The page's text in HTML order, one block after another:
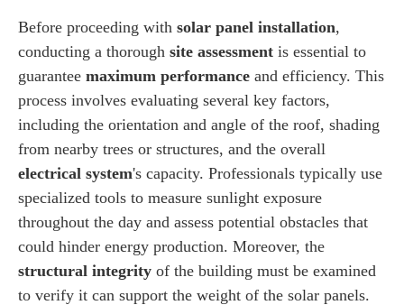
Before proceeding with solar panel installation,
conducting a thorough site assessment is essential to
guarantee maximum performance and efficiency. This
process involves evaluating several key factors,
including the orientation and angle of the roof, shading
from nearby trees or structures, and the overall
electrical system's capacity. Professionals typically use
specialized tools to measure sunlight exposure
throughout the day and assess potential obstacles that
could hinder energy production. Moreover, the
structural integrity of the building must be examined
to verify it can support the weight of the solar panels.